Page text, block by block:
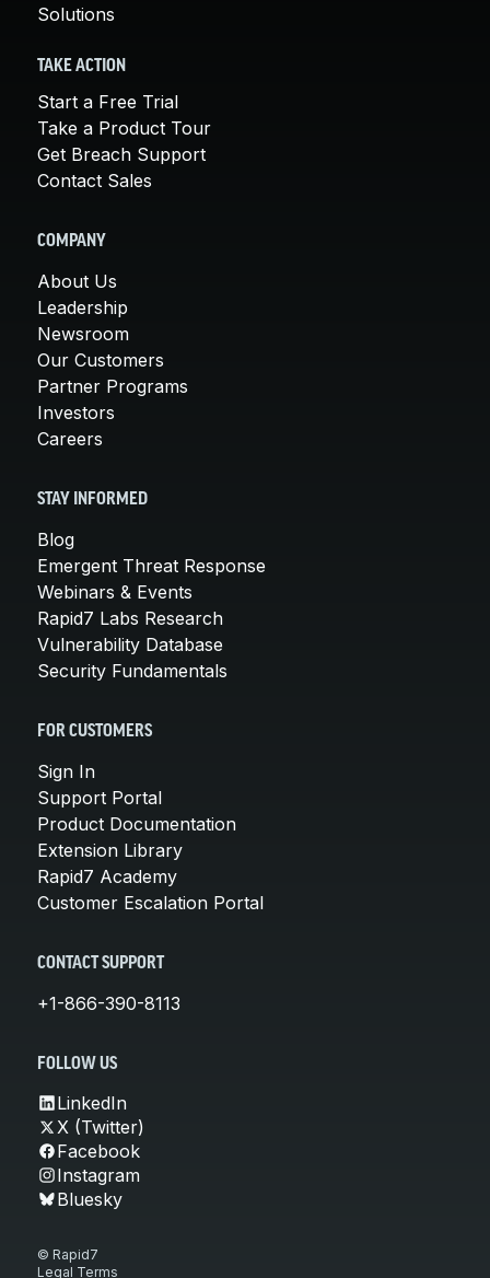
Solutions
TAKE ACTION
Start a Free Trial
Take a Product Tour
Get Breach Support
Contact Sales
COMPANY
About Us
Leadership
Newsroom
Our Customers
Partner Programs
Investors
Careers
STAY INFORMED
Blog
Emergent Threat Response
Webinars & Events
Rapid7 Labs Research
Vulnerability Database
Security Fundamentals
FOR CUSTOMERS
Sign In
Support Portal
Product Documentation
Extension Library
Rapid7 Academy
Customer Escalation Portal
CONTACT SUPPORT
+1-866-390-8113
FOLLOW US
LinkedIn
X (Twitter)
Facebook
Instagram
Bluesky
© Rapid7
Legal Terms